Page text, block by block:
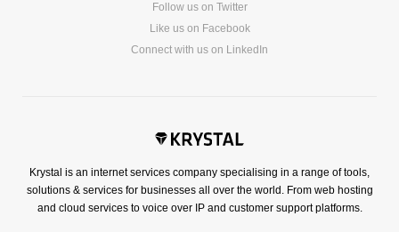
Krystal is an internet services company specialising in a range of tools,
solutions & services for businesses all over the world. From web hosting
and cloud services to voice over IP and customer support platforms.
Follow us on Twitter
Like us on Facebook
Connect with us on LinkedIn